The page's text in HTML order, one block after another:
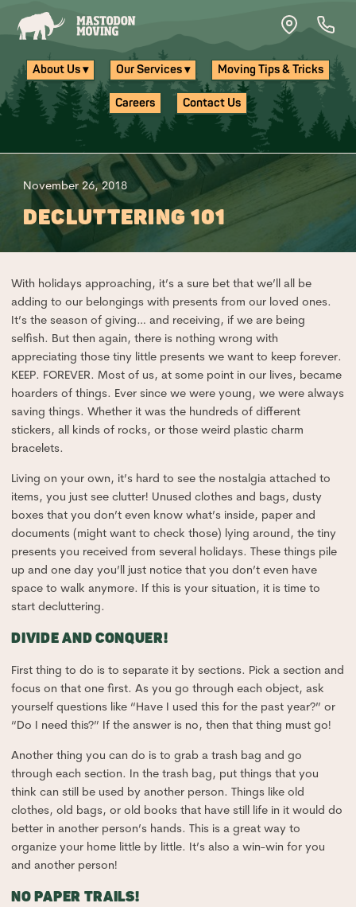
About Us ▾ Our Services ▾ Moving Tips & Tricks
Careers Contact Us
November 26, 2018
DECLUTTERING 101
With holidays approaching, it’s a sure bet that we’ll all be
adding to our belongings with presents from our loved ones.
It’s the season of giving… and receiving, if we are being
selfish. But then again, there is nothing wrong with
appreciating those tiny little presents we want to keep forever.
KEEP. FOREVER. Most of us, at some point in our lives, became
hoarders of things. Ever since we were young, we were always
saving things. Whether it was the hundreds of different
stickers, all kinds of rocks, or those weird plastic charm
bracelets.
Living on your own, it’s hard to see the nostalgia attached to
items, you just see clutter! Unused clothes and bags, dusty
boxes that you don’t even know what’s inside, paper and
documents (might want to check those) lying around, the tiny
presents you received from several holidays. These things pile
up and one day you’ll just notice that you don’t even have
space to walk anymore. If this is your situation, it is time to
start decluttering.
DIVIDE AND CONQUER!
First thing to do is to separate it by sections. Pick a section and
focus on that one first. As you go through each object, ask
yourself questions like “Have I used this for the past year?” or
“Do I need this?” If the answer is no, then that thing must go!
Another thing you can do is to grab a trash bag and go
through each section. In the trash bag, put things that you
think can still be used by another person. Things like old
clothes, old bags, or old books that have still life in it would do
better in another person’s hands. This is a great way to
organize your home little by little. It’s also a win-win for you
and another person!
NO PAPER TRAILS!